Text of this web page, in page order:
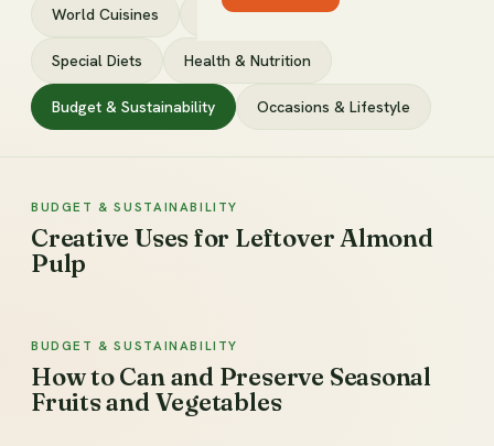
World Cuisines DIY & Fermenting
Special Diets Health & Nutrition
Budget & Sustainability Occasions & Lifestyle
BUDGET & SUSTAINABILITY
Creative Uses for Leftover Almond
Pulp
BUDGET & SUSTAINABILITY
How to Can and Preserve Seasonal
Fruits and Vegetables